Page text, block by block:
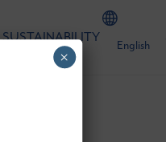
SUSTAINABILITY
English
×